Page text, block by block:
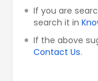
If you are
search it in
If the above
Contact Us.